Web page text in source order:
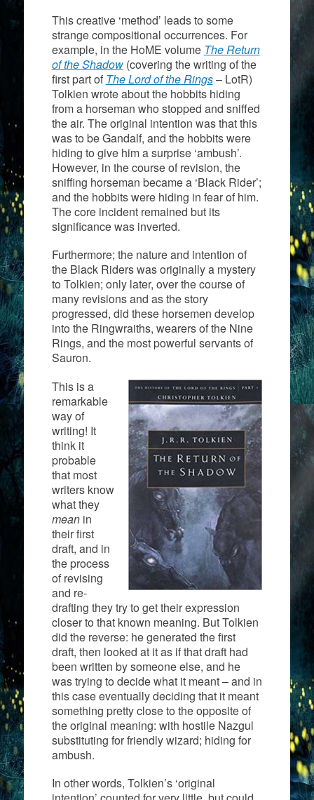
This creative ‘method’ leads to some
strange compositional occurrences. For
example, in the HoME volume The Return
of the Shadow(covering the writing of the
first part of The Lord of the Rings– LotR)
Tolkien wrote about the hobbits hiding
from a horseman who stopped and sniffed
the air. The original intention was that this
was to be Gandalf, and the hobbits were
hiding to give him a surprise ‘ambush’.
However, in the course of revision, the
sniffing horseman became a ‘Black Rider’;
and the hobbits were hiding in fear of him.
The core incident remained but its
significance was inverted.
Furthermore; the nature and intention of
the Black Riders was originally a mystery
to Tolkien; only later, over the course of
many revisions and as the story
progressed, did these horsemen develop
into the Ringwraiths, wearers of the Nine
Rings, and the most powerful servants of
Sauron.
This is a
remarkable
way of
writing! It
think it
probable
that most
writers know
what they
meanin
their first
draft, and in
the process
of revising
and re-
drafting they try to get their expression
closer to that known meaning. But Tolkien
did the reverse: he generated the first
draft, then looked at it as if that draft had
been written by someone else, and he
was trying to decide what it meant – and in
this case eventually deciding that it meant
something pretty close to the opposite of
the original meaning: with hostile Nazgul
substituting for friendly wizard; hiding for
ambush.
In other words, Tolkien’s ‘original